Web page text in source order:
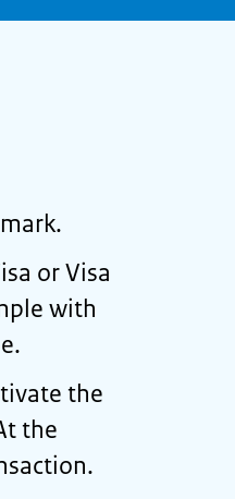
or Visa
with
the
the